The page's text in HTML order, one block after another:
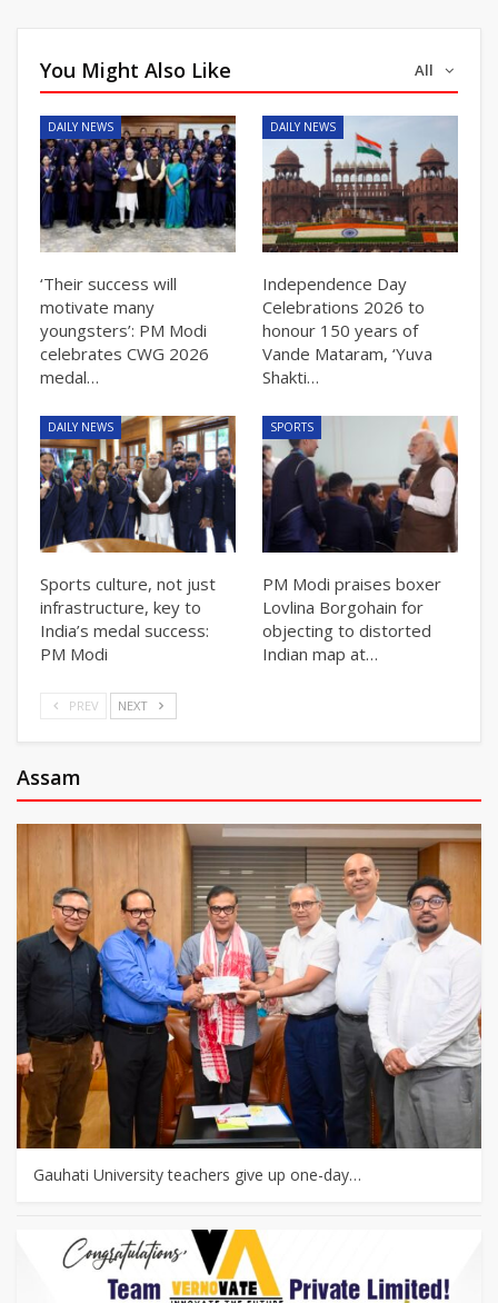
All
You Might Also Like
DAILY NEWS
‘Their success will
motivate many
youngsters’: PM Modi
celebrates CWG 2026
medal…
DAILY NEWS
Independence Day
Celebrations 2026 to
honour 150 years of
Vande Mataram, ‘Yuva
Shakti…
DAILY NEWS
Sports culture, not just
infrastructure, key to
India’s medal success:
PM Modi
SPORTS
PM Modi praises boxer
Lovlina Borgohain for
objecting to distorted
Indian map at…
PREV NEXT
Assam
Gauhati University teachers give up one-day…